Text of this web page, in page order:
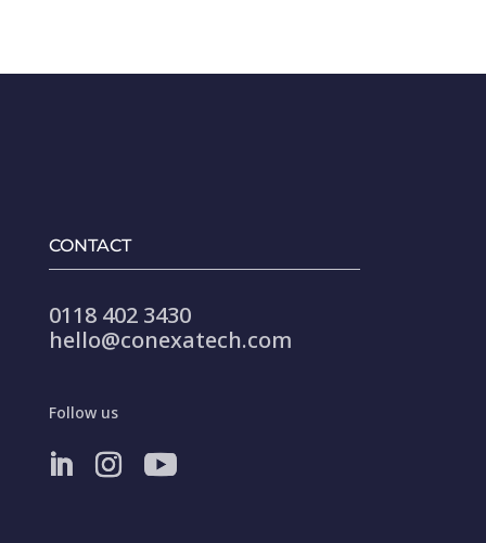
CONTACT
0118 402 3430
hello@conexatech.com
Follow us